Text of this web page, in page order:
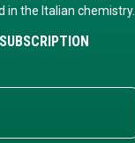
in the Italian chemistry.